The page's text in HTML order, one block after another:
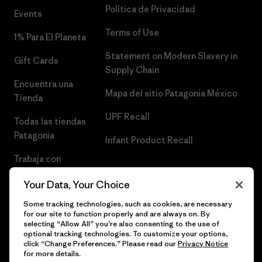
Events
1% Para El Planeta
Gift Cards
Encuentra una
Tienda
Todas las tiendas
Patagonia
Trabaja con
Política de Privacidad
Terms of Use
Statement on Modern Slavery in
Supply Chain
Mapa del sitio Patagonia México
UPF Recall
Infant Product Recall
© 2026 Patagonia, Inc. Todos los derechos reservados.
Your Data, Your Choice
Some tracking technologies, such as cookies, are necessary
for our site to function properly and are always on. By
selecting “Allow All” you’re also consenting to the use of
optional tracking technologies. To customize your options,
click “Change Preferences.” Please read ourPrivacy Notice
for more details.